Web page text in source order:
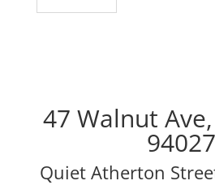
47 Walnut
94027
Quiet Atherton